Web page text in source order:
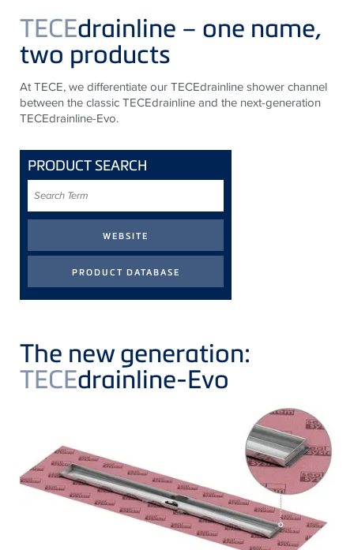
TECEdrainline – one name,
two products
At TECE, we differentiate our TECEdrainline shower channel
between the classic TECEdrainline and the next-generation
TECEdrainline-Evo.
PRODUCT SEARCH
Term
The new generation:
TECEdrainline-Evo